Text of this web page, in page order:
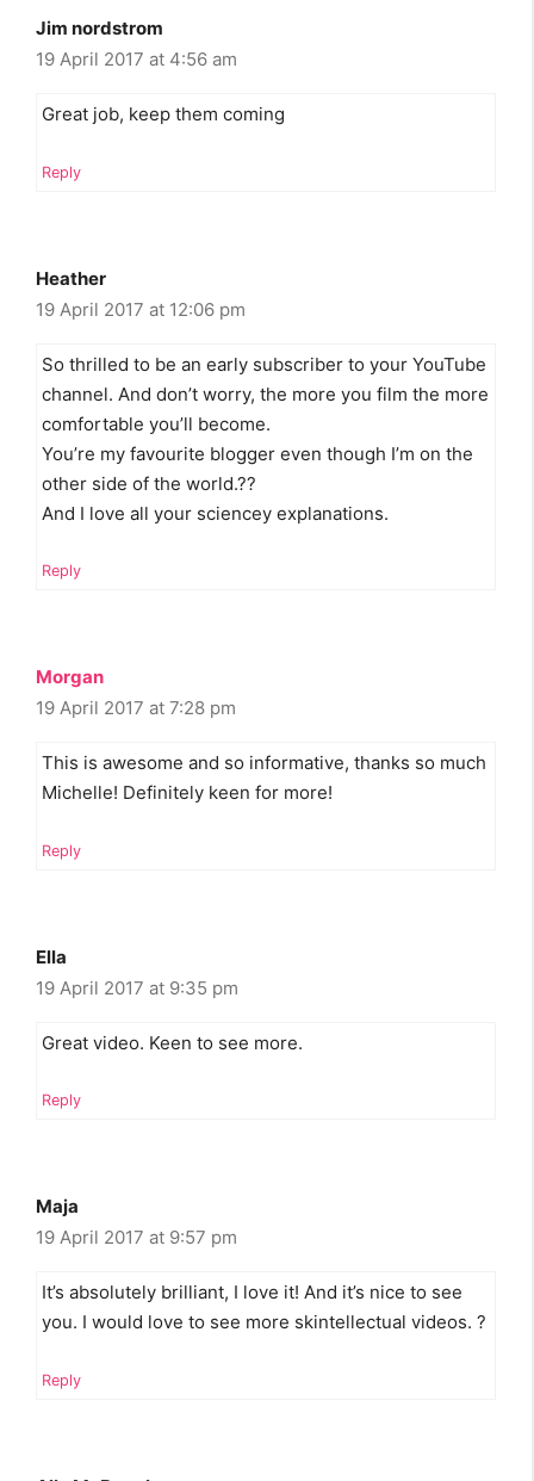
Jim nordstrom
19 April 2017 at 4:56 am
Great job, keep them coming
Reply
Heather
19 April 2017 at 12:06 pm
So thrilled to be an early subscriber to your YouTube
channel. And don’t worry, the more you film the more
comfortable you’ll become.
You’re my favourite blogger even though I’m on the
other side of the world.??
And I love all your sciencey explanations.
Reply
Morgan
19 April 2017 at 7:28 pm
This is awesome and so informative, thanks so much
Michelle! Definitely keen for more!
Reply
Ella
19 April 2017 at 9:35 pm
Great video. Keen to see more.
Reply
Maja
19 April 2017 at 9:57 pm
It’s absolutely brilliant, I love it! And it’s nice to see
you. I would love to see more skintellectual videos. ?
Reply